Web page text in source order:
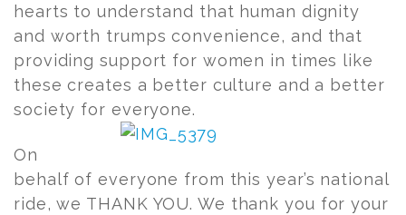
hearts to understand that human dignity
and worth trumps convenience, and that
providing support for women in times like
these creates a better culture and a better
society for everyone.
On
behalf of everyone from this year’s national
ride, we THANK YOU. We thank you for your